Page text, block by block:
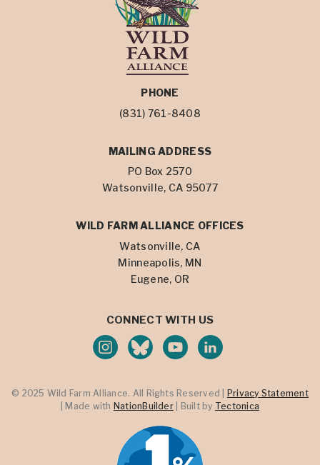
PHONE
(831) 761-8408
MAILING ADDRESS
PO Box 2570
Watsonville, CA 95077
WILD FARM ALLIANCE OFFICES
Watsonville, CA
Minneapolis, MN
Eugene, OR
CONNECT WITH US
© 2025 Wild Farm Alliance. All Rights Reserved |
Privacy Statement
| Made with NationBuilder| Built by Tectonica